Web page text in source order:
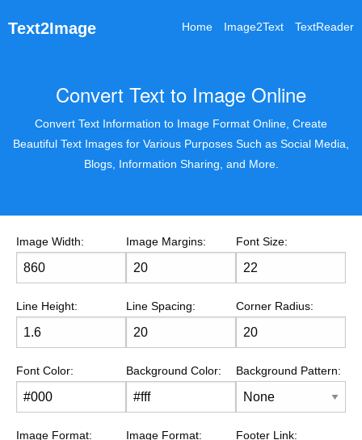
Text2Image Home Image2Text TextReader
Convert Text to Image Online
Convert Text Information to Image Format Online, Create
Beautiful Text Images for Various Purposes Such as Social Media,
Blogs, Information Sharing, and More.
Image Width: Image Margins: Font Size:
Line Height: Line Spacing: Corner Radius:
Font Color: Background Color: Background Pattern:
Image Format: Image Format: Footer Link: